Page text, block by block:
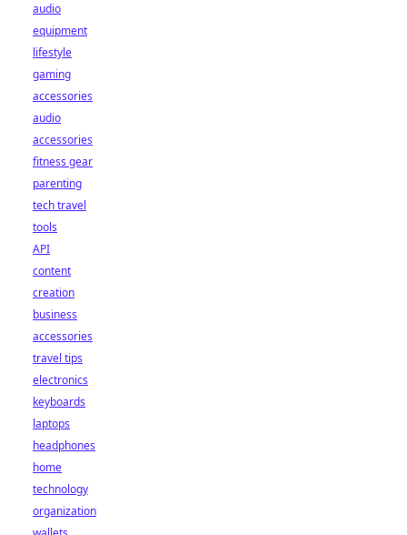
audio
equipment
lifestyle
gaming
accessories
audio
accessories
fitness gear
parenting
tech travel
tools
API
content
creation
business
accessories
travel tips
electronics
keyboards
laptops
headphones
home
technology
organization